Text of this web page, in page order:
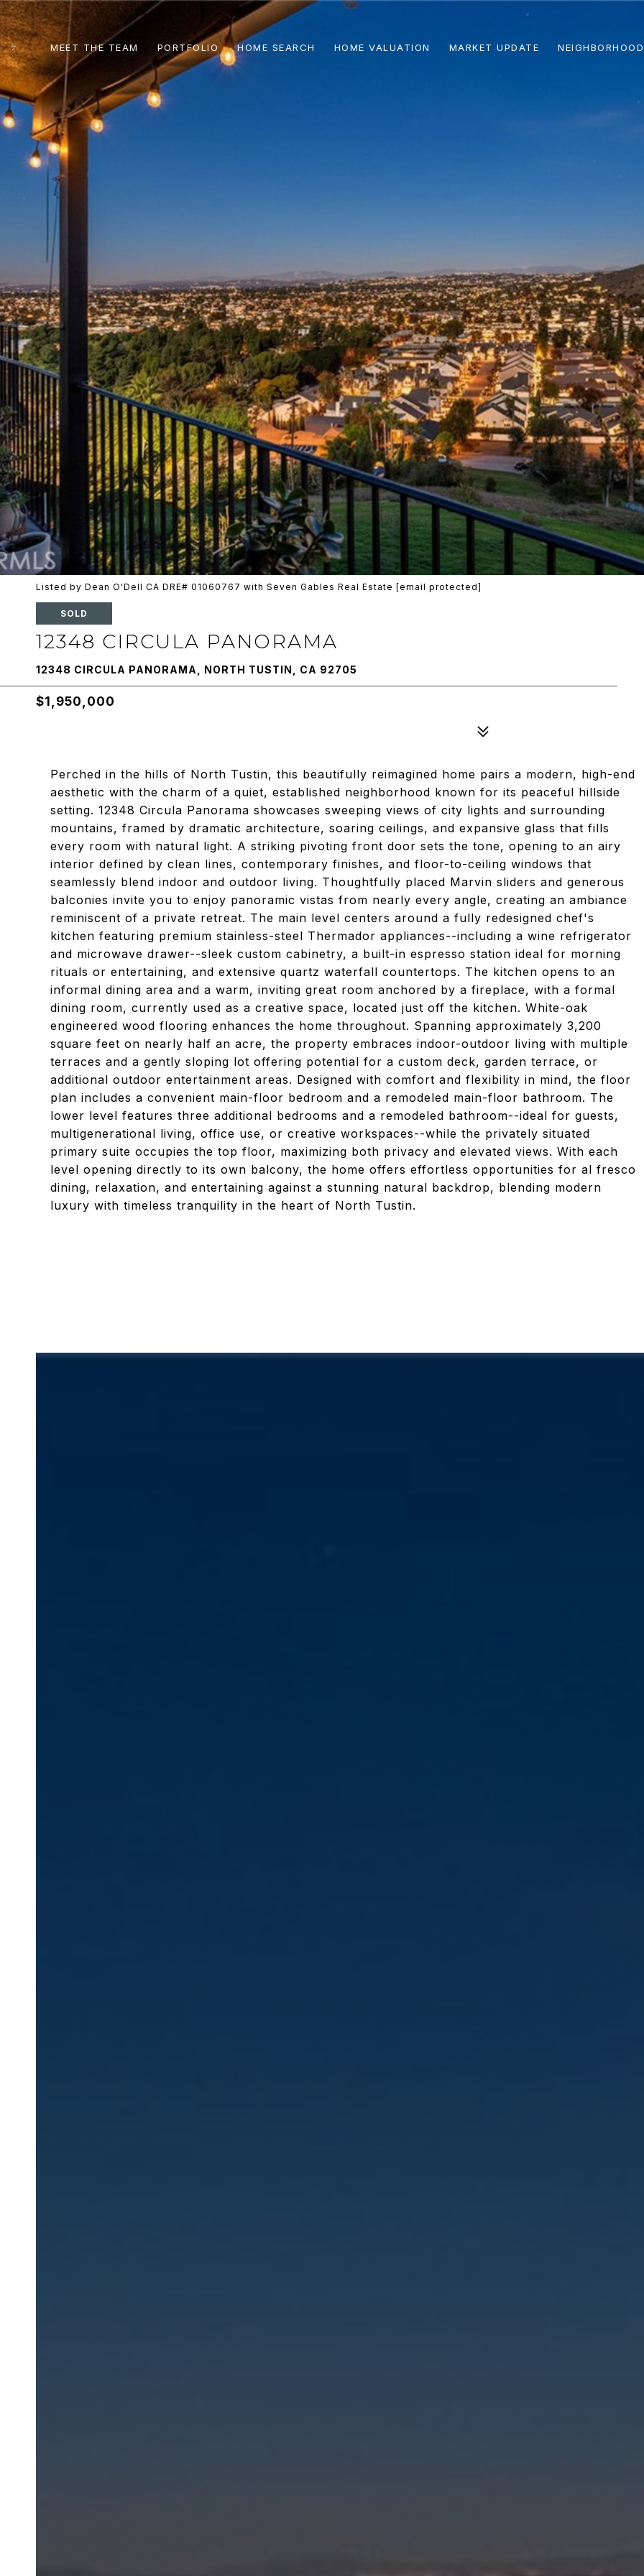
MEET THE TEAM PORTFOLIO HOME SEARCH HOME VALUATION MARKET UPDATE
Listed by Dean O'Dell CA DRE# 01060767 with Seven Gables Real Estate [email protected]
SOLD
12348 CIRCULA PANORAMA
12348 CIRCULA PANORAMA, NORTH TUSTIN, CA 92705
$1,950,000
Perched in the hills of North Tustin, this beautifully reimagined home pairs a modern, high-end
aesthetic with the charm of a quiet, established neighborhood known for its peaceful hillside
setting. 12348 Circula Panorama showcases sweeping views of city lights and surrounding
mountains, framed by dramatic architecture, soaring ceilings, and expansive glass that fills
every room with natural light. A striking pivoting front door sets the tone, opening to an airy
interior defined by clean lines, contemporary finishes, and floor-to-ceiling windows that
seamlessly blend indoor and outdoor living. Thoughtfully placed Marvin sliders and generous
balconies invite you to enjoy panoramic vistas from nearly every angle, creating an ambiance
reminiscent of a private retreat. The main level centers around a fully redesigned chef's
kitchen featuring premium stainless-steel Thermador appliances--including a wine refrigerator
and microwave drawer--sleek custom cabinetry, a built-in espresso station ideal for morning
rituals or entertaining, and extensive quartz waterfall countertops. The kitchen opens to an
informal dining area and a warm, inviting great room anchored by a fireplace, with a formal
dining room, currently used as a creative space, located just off the kitchen. White-oak
engineered wood flooring enhances the home throughout. Spanning approximately 3,200
square feet on nearly half an acre, the property embraces indoor-outdoor living with multiple
terraces and a gently sloping lot offering potential for a custom deck, garden terrace, or
additional outdoor entertainment areas. Designed with comfort and flexibility in mind, the floor
plan includes a convenient main-floor bedroom and a remodeled main-floor bathroom. The
lower level features three additional bedrooms and a remodeled bathroom--ideal for guests,
multigenerational living, office use, or creative workspaces--while the privately situated
primary suite occupies the top floor, maximizing both privacy and elevated views. With each
level opening directly to its own balcony, the home offers effortless opportunities for al fresco
dining, relaxation, and entertaining against a stunning natural backdrop, blending modern
luxury with timeless tranquility in the heart of North Tustin.